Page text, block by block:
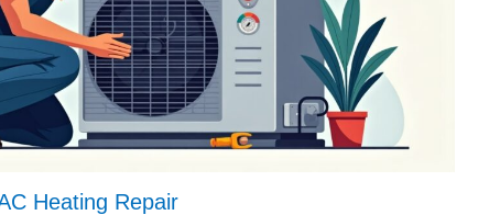
Heating Repair